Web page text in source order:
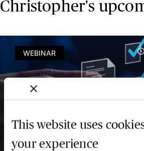
This website uses
your experience
Christopher's
WEBINAR
Key Developments &
Focus for 2026 &